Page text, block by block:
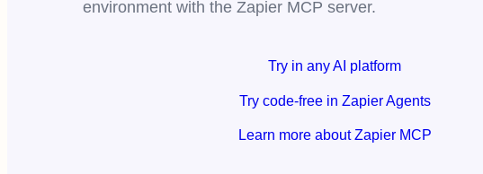
environment with the Zapier MCP server.
Try in any AI platform
Try code-free in Zapier Agents
Learn more about Zapier MCP